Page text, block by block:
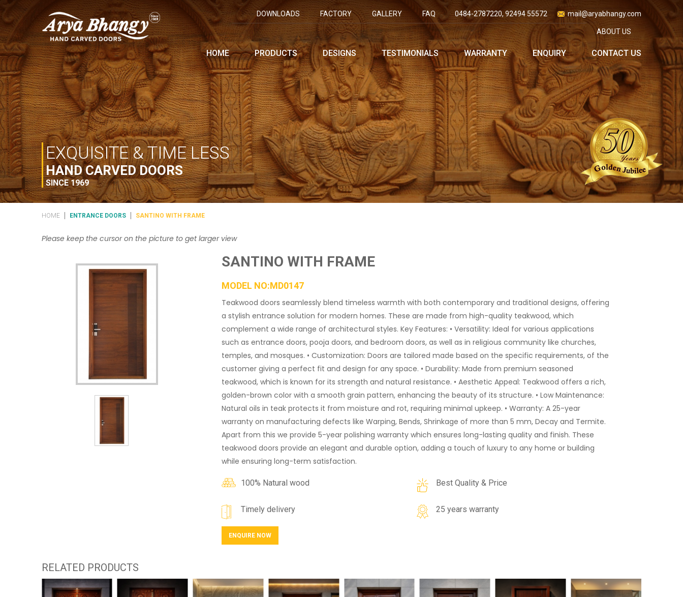
mail@aryabhangy.com
0484-2787220, 92494 55572
FAQ
GALLERY
FACTORY
DOWNLOADS
ABOUT US
HOME PRODUCTS DESIGNS TESTIMONIALS WARRANTY ENQUIRY CONTACT US
EXQUISITE & TIME LESS
HAND CARVED DOORS
SINCE 1969
HOME ENTRANCE DOORS SANTINO WITH FRAME
Please keep the cursor on the picture to get larger view
SANTINO WITH FRAME
MODEL NO:MD0147
Teakwood doors seamlessly blend timeless warmth with both contemporary and traditional designs, offering
a stylish entrance solution for modern homes. These are made from high-quality teakwood, which
complement a wide range of architectural styles. Key Features: • Versatility: Ideal for various applications
such as entrance doors, pooja doors, and bedroom doors, as well as in religious community like churches,
temples, and mosques. • Customization: Doors are tailored made based on the specific requirements, of the
customer giving a perfect fit and design for any space. • Durability: Made from premium seasoned
teakwood, which is known for its strength and natural resistance. • Aesthetic Appeal: Teakwood offers a rich,
golden-brown color with a smooth grain pattern, enhancing the beauty of its structure. • Low Maintenance:
Natural oils in teak protects it from moisture and rot, requiring minimal upkeep. • Warranty: A 25-year
warranty on manufacturing defects like Warping, Bends, Shrinkage of more than 5 mm, Decay and Termite.
Apart from this we provide 5-year polishing warranty which ensures long-lasting quality and finish. These
teakwood doors provide an elegant and durable option, adding a touch of luxury to any home or building
while ensuring long-term satisfaction.
100% Natural wood Best Quality & Price
Timely delivery 25 years warranty
ENQUIRE NOW
RELATED PRODUCTS